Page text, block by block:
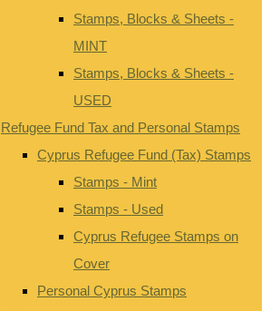
Stamps, Blocks & Sheets -
MINT
Stamps, Blocks & Sheets -
USED
Refugee Fund Tax and Personal Stamps
Cyprus Refugee Fund (Tax) Stamps
Stamps - Mint
Stamps - Used
Cyprus Refugee Stamps on
Cover
Personal Cyprus Stamps